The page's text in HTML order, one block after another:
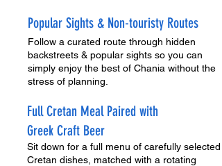
Popular Sights & Non-touristy Routes
Follow a curated route through hidden
backstreets & popular sights so you can
simply enjoy the best of Chania without the
stress of planning.
Full Cretan Meal Paired with
Greek Craft Beer
Sit down for a full menu of carefully selected
Cretan dishes, matched with a rotating